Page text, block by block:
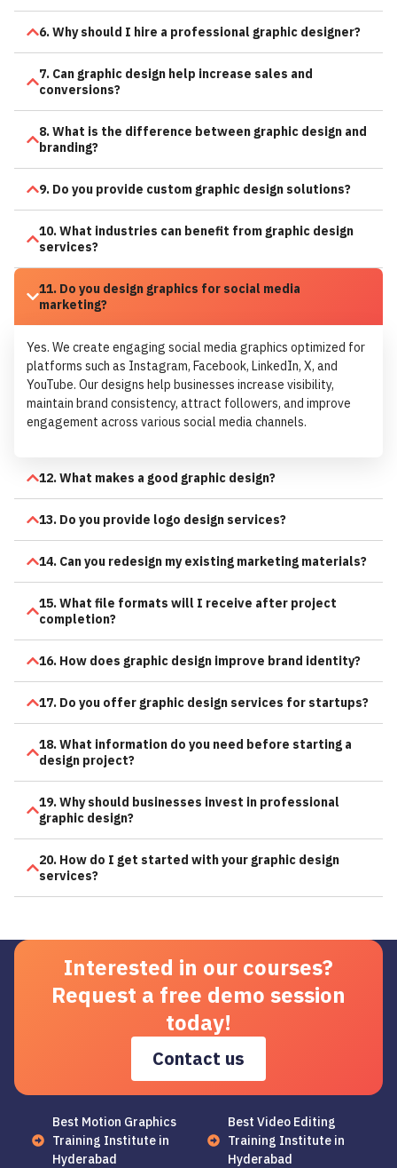
6. Why should I hire a professional graphic designer?
7. Can graphic design help increase sales and
conversions?
8. What is the difference between graphic design and
branding?
9. Do you provide custom graphic design solutions?
10. What industries can benefit from graphic design
services?
11. Do you design graphics for social media
marketing?
Yes. We create engaging social media graphics optimized for
platforms such as Instagram, Facebook, LinkedIn, X, and
YouTube. Our designs help businesses increase visibility,
maintain brand consistency, attract followers, and improve
engagement across various social media channels.
12. What makes a good graphic design?
13. Do you provide logo design services?
14. Can you redesign my existing marketing materials?
15. What file formats will I receive after project
completion?
16. How does graphic design improve brand identity?
17. Do you offer graphic design services for startups?
18. What information do you need before starting a
design project?
19. Why should businesses invest in professional
graphic design?
20. How do I get started with your graphic design
services?
Interested in our courses?
Request a free demo session
today!
Contact us
Best Motion Graphics
Training Institute in
Hyderabad
Best Video Editing
Training Institute in
Hyderabad